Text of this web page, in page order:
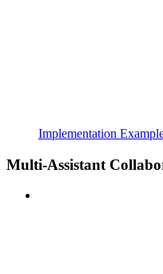
Implementation
Multi-Assistant